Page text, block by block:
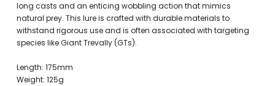
long casts and an enticing wobbling action that mimics
natural prey. This lure is crafted with durable materials to
withstand rigorous use and is often associated with targeting
species like Giant Trevally (GTs).
Length: 175mm
Weight: 125g